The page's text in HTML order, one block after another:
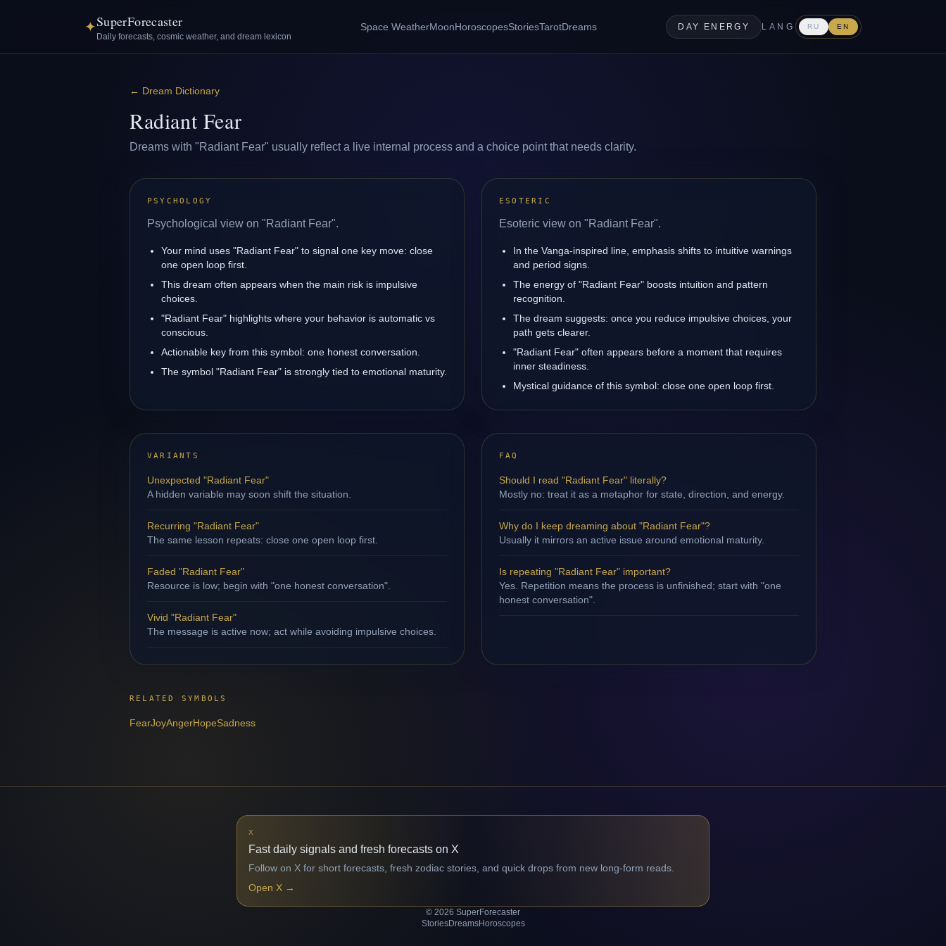
✦SuperForecaster
Daily forecasts, cosmic weather, and dream lexicon
Space WeatherMoonHoroscopesStoriesTarotDreams DAY ENERGY LANG RU EN
← Dream Dictionary
Radiant Fear
Dreams with "Radiant Fear" usually reflect a live internal process and a choice point that needs clarity.
PSYCHOLOGY
Psychological view on "Radiant Fear".
Your mind uses "Radiant Fear" to signal one key move: close
one open loop first.
This dream often appears when the main risk is impulsive
choices.
"Radiant Fear" highlights where your behavior is automatic vs
conscious.
Actionable key from this symbol: one honest conversation.
The symbol "Radiant Fear" is strongly tied to emotional maturity.
ESOTERIC
Esoteric view on "Radiant Fear".
In the Vanga-inspired line, emphasis shifts to intuitive warnings
and period signs.
The energy of "Radiant Fear" boosts intuition and pattern
recognition.
The dream suggests: once you reduce impulsive choices, your
path gets clearer.
"Radiant Fear" often appears before a moment that requires
inner steadiness.
Mystical guidance of this symbol: close one open loop first.
VARIANTS
Unexpected "Radiant Fear"
A hidden variable may soon shift the situation.
Recurring "Radiant Fear"
The same lesson repeats: close one open loop first.
Faded "Radiant Fear"
Resource is low; begin with "one honest conversation".
Vivid "Radiant Fear"
The message is active now; act while avoiding impulsive choices.
FAQ
Should I read "Radiant Fear" literally?
Mostly no: treat it as a metaphor for state, direction, and energy.
Why do I keep dreaming about "Radiant Fear"?
Usually it mirrors an active issue around emotional maturity.
Is repeating "Radiant Fear" important?
Yes. Repetition means the process is unfinished; start with "one
honest conversation".
RELATED SYMBOLS
FearJoyAngerHopeSadness
X
Fast daily signals and fresh forecasts on X
Follow on X for short forecasts, fresh zodiac stories, and quick drops from new long-form reads.
Open X →
© 2026 SuperForecaster
StoriesDreamsHoroscopes